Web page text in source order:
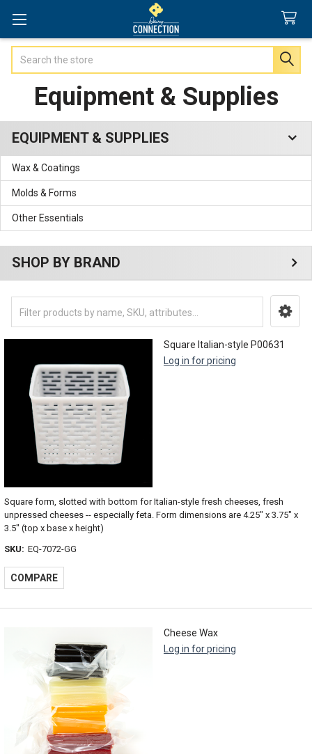
Equipment & Supplies
Sidebar
EQUIPMENT & SUPPLIES
Wax & Coatings
Molds & Forms
Other Essentials
SHOP BY BRAND
Square Italian-style P00631
Log in for pricing
Square form, slotted with bottom for Italian-style fresh cheeses, fresh
unpressed cheeses -- especially feta. Form dimensions are 4.25" x 3.75" x
3.5" (top x base x height)
SKU: EQ-7072-GG
COMPARE
Cheese Wax
Log in for pricing